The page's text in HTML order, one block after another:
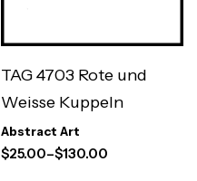
TAG 4703 Rote und
Weisse Kuppeln
Abstract Art
$25.00–$130.00